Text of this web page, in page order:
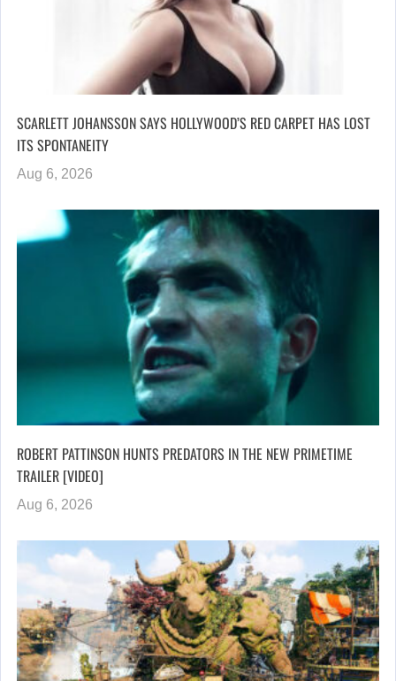
SCARLETT JOHANSSON SAYS HOLLYWOOD’S RED CARPET HAS LOST
ITS SPONTANEITY
Aug 6, 2026
ROBERT PATTINSON HUNTS PREDATORS IN THE NEW PRIMETIME
TRAILER [VIDEO]
Aug 6, 2026